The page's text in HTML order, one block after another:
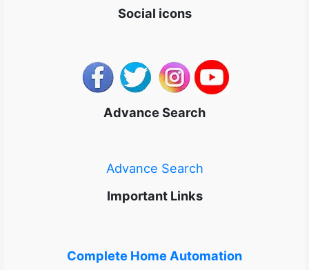
Social icons
Advance Search
Advance Search
Important Links
Complete Home Automation